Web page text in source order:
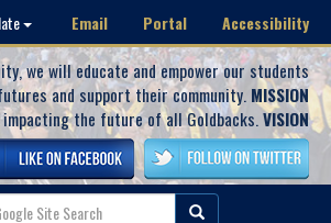
Email Portal Accessibility
we will educate and empower our students
and support their community. MISSION
the future of all Goldbacks.VISION